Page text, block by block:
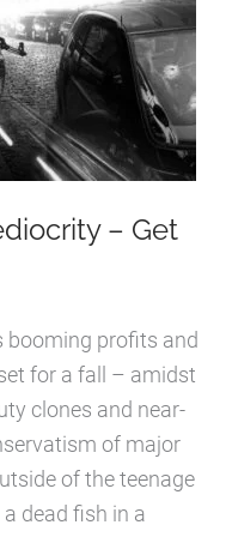
– Get
booming profits and
for a fall – amidst
clones and near-
of major
of the teenage
dead fish in a